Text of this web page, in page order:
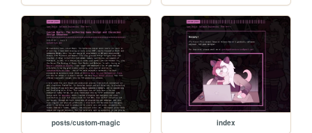
posts/custom-magic index